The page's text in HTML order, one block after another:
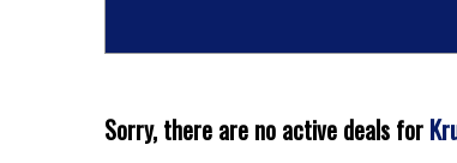
Sorry, there are no active deals for